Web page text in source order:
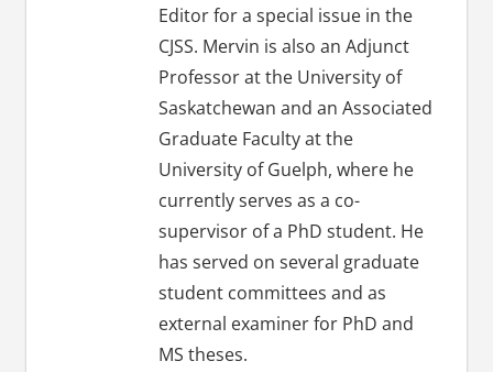
Editor for a special issue in the
CJSS. Mervin is also an Adjunct
Professor at the University of
Saskatchewan and an Associated
Graduate Faculty at the
University of Guelph, where he
currently serves as a co-
supervisor of a PhD student. He
has served on several graduate
student committees and as
external examiner for PhD and
MS theses.